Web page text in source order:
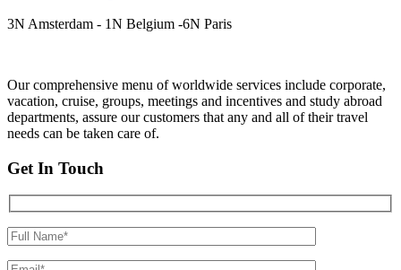
3N Amsterdam - 1N Belgium -6N Paris
Our comprehensive menu of worldwide services include corporate,
vacation, cruise, groups, meetings and incentives and study abroad
departments, assure our customers that any and all of their travel
needs can be taken care of.
Get In Touch